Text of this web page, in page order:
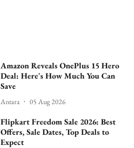
Amazon Reveals OnePlus 15 Hero
Deal: Here's How Much You Can
Save
Antara 05 Aug 2026
Flipkart Freedom Sale 2026: Best
Offers, Sale Dates, Top Deals to
Expect